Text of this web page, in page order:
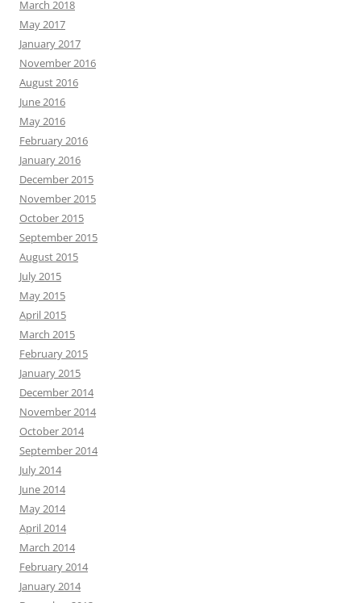
March 2018
May 2017
January 2017
November 2016
August 2016
June 2016
May 2016
February 2016
January 2016
December 2015
November 2015
October 2015
September 2015
August 2015
July 2015
May 2015
April 2015
March 2015
February 2015
January 2015
December 2014
November 2014
October 2014
September 2014
July 2014
June 2014
May 2014
April 2014
March 2014
February 2014
January 2014